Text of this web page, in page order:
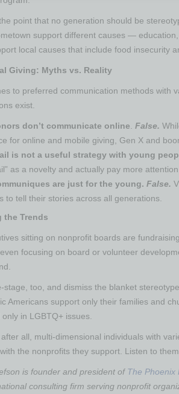
point that no generation should be
support different causes —
local causes that include food insecurity
Giving: Myths vs. Reality
to preferred communication methods with
exist.
don’t communicate online False.
for online and mobile giving, Gen X and
is not a useful strategy with young
as a novelty and actually pay more attention
are just for the young. False.
to tell their stories across all generations.
the Trends
sitting on nonprofit boards are
focusing on board or volunteer
stage, too, and dismiss the blanket
Americans support only their families and
in LGBTQ+ issues.
all, multi-dimensional individuals with
the nonprofits they support. Listen to them.
is founder and president of The Phoenix
consulting firm serving nonprofit